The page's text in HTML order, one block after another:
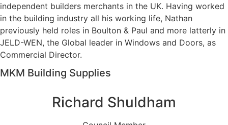
independent builders merchants in the UK. Having worked
in the building industry all his working life, Nathan
previously held roles in Boulton & Paul and more latterly in
JELD-WEN, the Global leader in Windows and Doors, as
Commercial Director.
MKM Building Supplies
Richard Shuldham